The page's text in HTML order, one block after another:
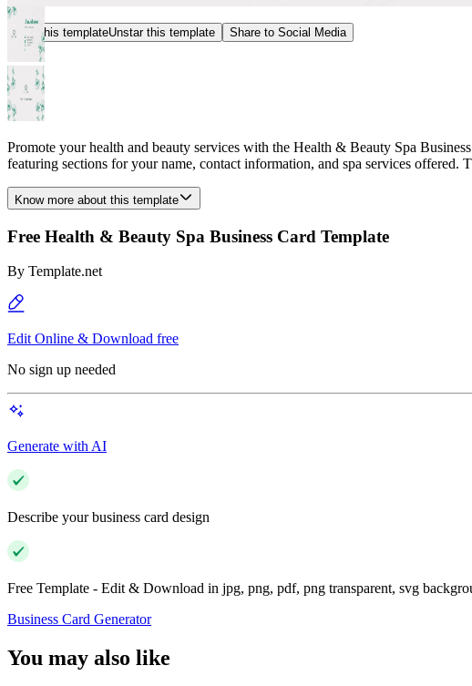
Star this templateUnstar this template Share to Social Media
Promote your health and beauty services with the Health & Beauty Spa
featuring sections for your name, contact information, and spa services offered.
Know more about this template
Free Health & Beauty Spa Business Card Template
By Template.net
Edit Online & Download free
No sign up needed
Generate with AI
Describe your business card design
Free Template - Edit & Download in jpg, png, pdf, png transparent, svg
Business Card Generator
You may also like